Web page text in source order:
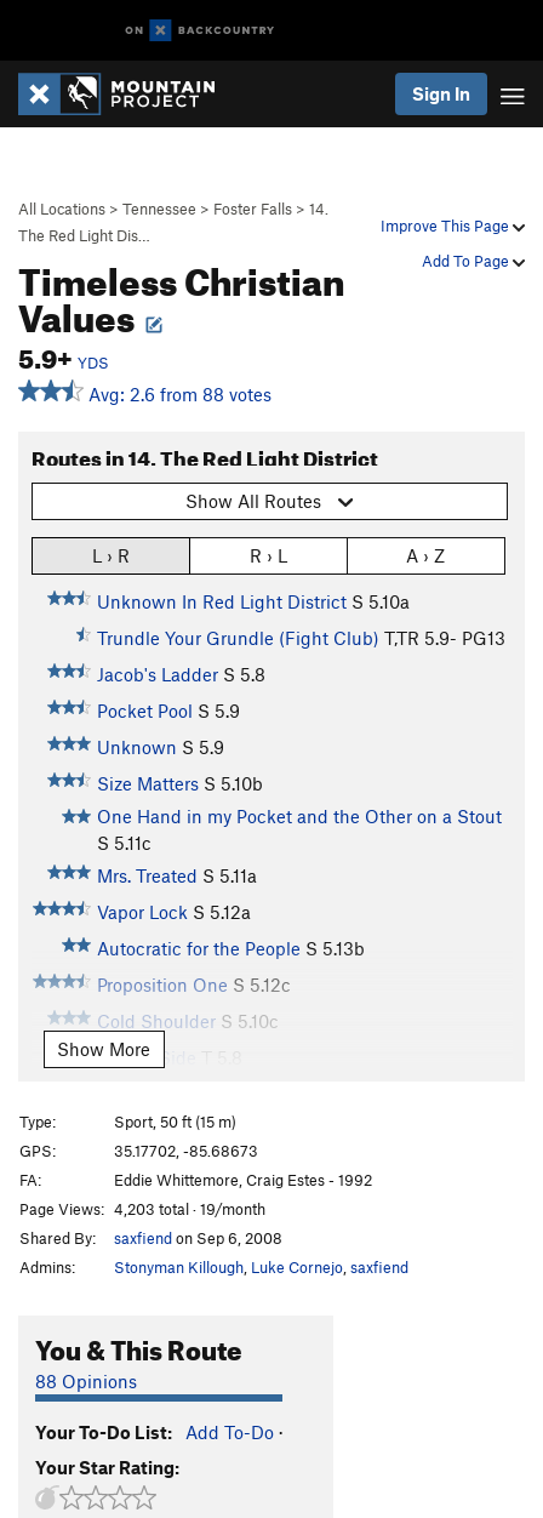
Sign In
Improve This Page
Add To Page
All Locations > Tennessee > Foster Falls > 14.
The Red Light Dis…
Timeless Christian
Values
5.9+ YDS
Avg: 2.6 from 88 votes
Routes in 14. The Red Light District
Show All Routes
L › R R › L A › Z
Unknown In Red Light District S 5.10a
Trundle Your Grundle (Fight Club) T,TR 5.9- PG13
Jacob's Ladder S 5.8
Pocket Pool S 5.9
Unknown S 5.9
Size Matters S 5.10b
One Hand in my Pocket and the Other on a Stout
S 5.11c
Mrs. Treated S 5.11a
Vapor Lock S 5.12a
Autocratic for the People S 5.13b
Proposition One S 5.12c
Cold Shoulder S 5.10c
On the Side
Dutch Maiden S
Mammplitude
Young and the Restless, The
Timeless Christian Values
Turnin' Tricks S5.10c
Show More
Type:
Sport, 50 ft (15 m)
GPS:
35.17702, -85.68673
FA:
Eddie Whittemore, Craig Estes - 1992
Page Views: 4,203 total · 19/month
Shared By:
saxfiendon Sep 6, 2008
Admins:
Stonyman Killough Luke Cornejo saxfiend
You & This Route
88 Opinions
Your To-Do List: Add To-Do ·
Your Star Rating: